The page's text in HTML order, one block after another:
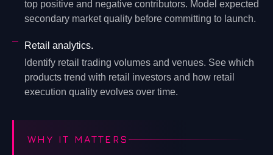
top positive and negative contributors. Model expected
secondary market quality before committing to launch.
Retail analytics.
Identify retail trading volumes and venues. See which
products trend with retail investors and how retail
execution quality evolves over time.
WHY IT MATTERS